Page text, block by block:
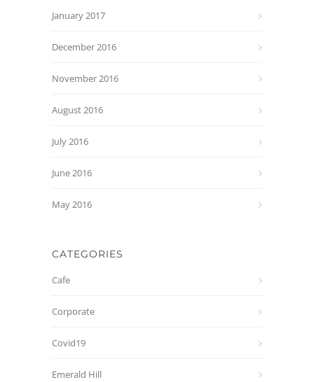
January 2017
December 2016
November 2016
August 2016
July 2016
June 2016
May 2016
CATEGORIES
Cafe
Corporate
Covid19
Emerald Hill